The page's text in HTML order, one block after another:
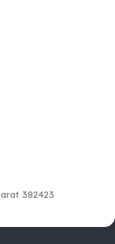
382423